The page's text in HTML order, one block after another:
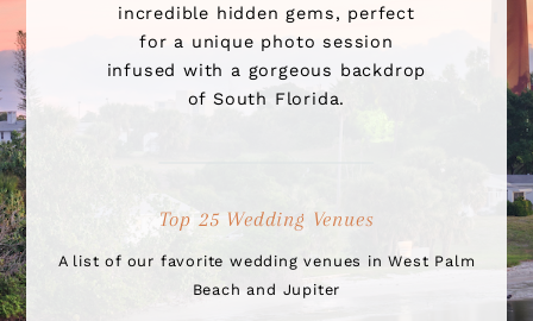
incredible hidden gems, perfect
for a unique photo session
infused with a gorgeous backdrop
of South Florida.
Top 25 Wedding Venues
A list of our favorite wedding venues in West Palm
Beach and Jupiter